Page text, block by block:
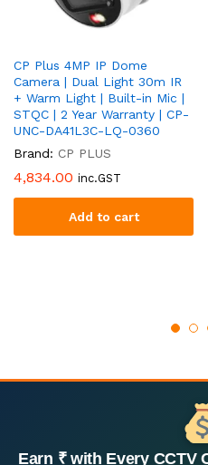
CP Plus 4MP IP Dome
Camera | Dual Light 30m IR
+ Warm Light | Built-in Mic |
STQC | 2 Year Warranty | CP-
UNC-DA41L3C-LQ-0360
Brand: CP PLUS
4,834.00 inc.GST
Add to cart
Earn ₹ with Every